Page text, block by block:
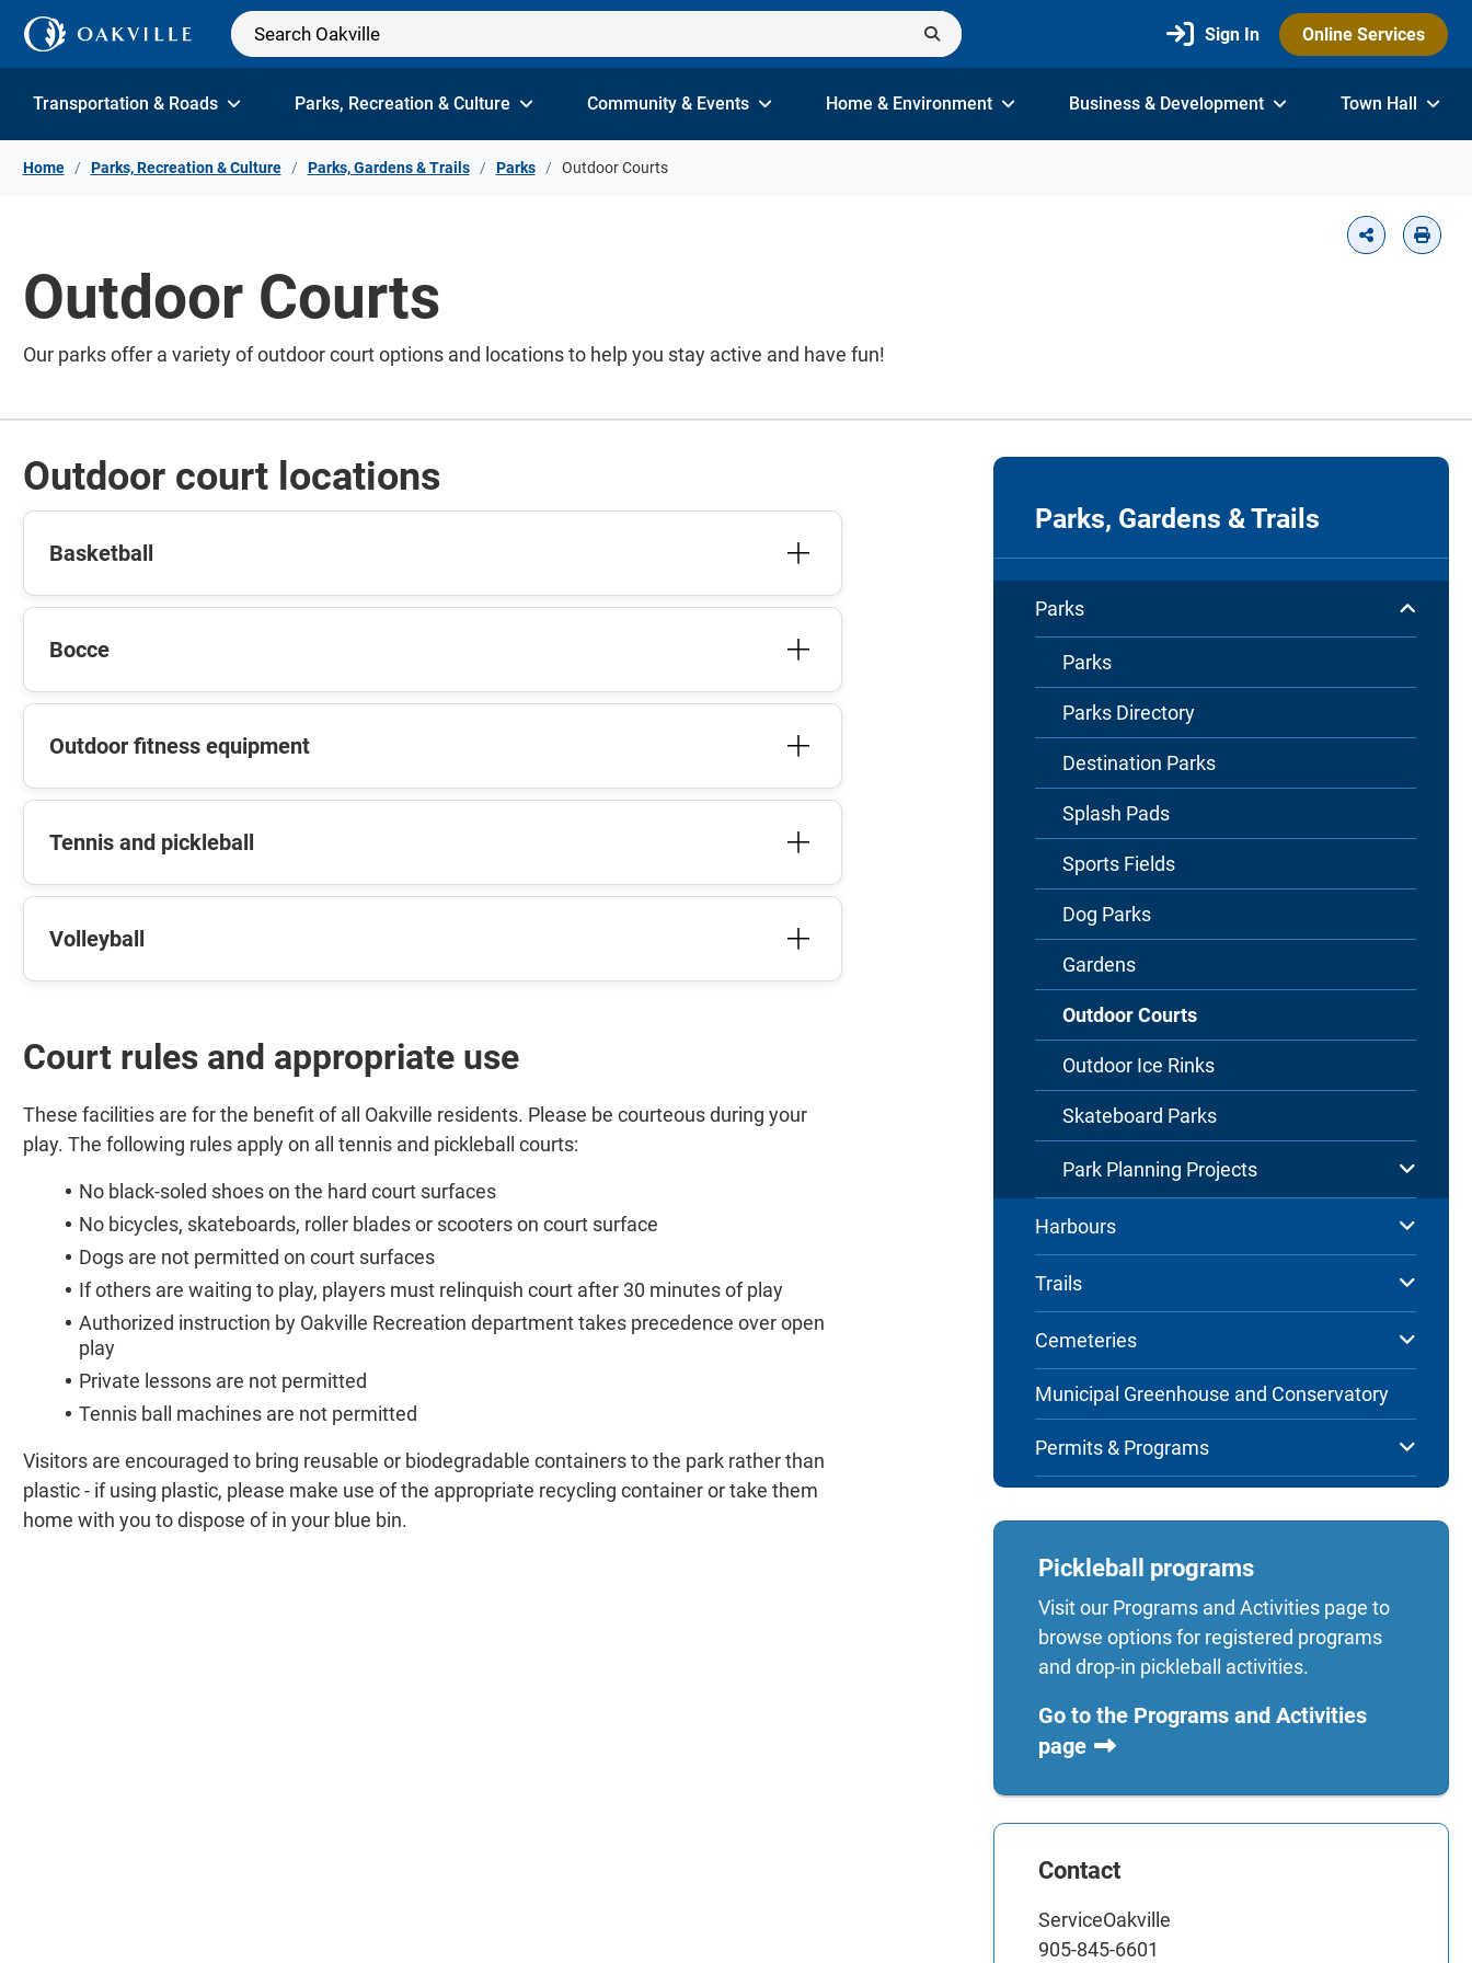
Skip to Content
Sign In Online Services
Transportation & Roads Parks, Recreation & Culture Community & Events Home & Environment Business & Development Town Hall
Home Parks, Recreation & Culture Parks, Gardens & Trails Parks Outdoor Courts
Outdoor Courts
Our parks offer a variety of outdoor court options and locations to help you stay active and have fun!
Outdoor court locations
Basketball
Bocce
Outdoor fitness equipment
Tennis and pickleball
Volleyball
Court rules and appropriate use
These facilities are for the benefit of all Oakville residents. Please be courteous during your
play. The following rules apply on all tennis and pickleball courts:
No black-soled shoes on the hard court surfaces
No bicycles, skateboards, roller blades or scooters on court surface
Dogs are not permitted on court surfaces
If others are waiting to play, players must relinquish court after 30 minutes of play
Authorized instruction by Oakville Recreation department takes precedence over open
play
Private lessons are not permitted
Tennis ball machines are not permitted
Visitors are encouraged to bring reusable or biodegradable containers to the park rather than
plastic - if using plastic, please make use of the appropriate recycling container or take them
home with you to dispose of in your blue bin.
Parks, Gardens & Trails
Parks
Parks
Parks Directory
Destination Parks
Splash Pads
Sports Fields
Dog Parks
Gardens
Outdoor Courts
Outdoor Ice Rinks
Skateboard Parks
Park Planning Projects
Harbours
Trails
Cemeteries
Municipal Greenhouse and Conservatory
Permits & Programs
Pickleball programs
Visit our Programs and Activities page to
browse options for registered programs
and drop-in pickleball activities.
Go to the Programs and Activities
page
Contact
ServiceOakville
905-845-6601